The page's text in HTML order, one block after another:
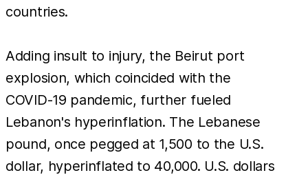
countries.
Adding insult to injury, the Beirut port
explosion, which coincided with the
COVID-19 pandemic, further fueled
Lebanon's hyperinflation. The Lebanese
pound, once pegged at 1,500 to the U.S.
dollar, hyperinflated to 40,000. U.S. dollars